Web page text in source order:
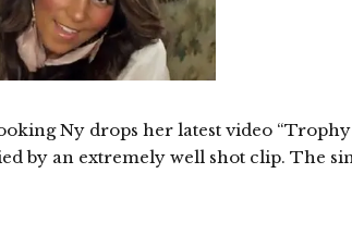
Ny drops her latest video
by an extremely well shot clip. The